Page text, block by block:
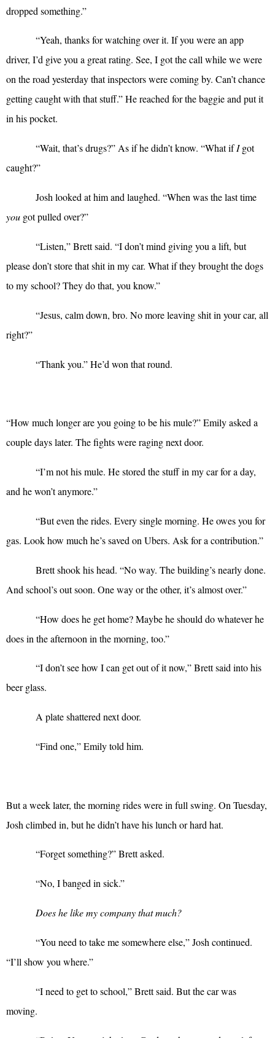
dropped something.”
“Yeah, thanks for watching over it. If you were an app
driver, I’d give you a great rating. See, I got the call while we were
on the road yesterday that inspectors were coming by. Can’t chance
getting caught with that stuff.” He reached for the baggie and put it
in his pocket.
“Wait, that’s drugs?” As if he didn’t know. “What ifIgot
caught?”
Josh looked at him and laughed. “When was the last time
you got pulled over?”
“Listen,” Brett said. “I don’t mind giving you a lift, but
please don’t store that shit in my car. What if they brought the dogs
to my school? They do that, you know.”
“Jesus, calm down, bro. No more leaving shit in your car, all
right?”
“Thank you.” He’d won that round.
“How much longer are you going to be his mule?” Emily asked a
couple days later. The fights were raging next door.
“I’m not his mule. He stored the stuff in my car for a day,
and he won’t anymore.”
“But even the rides. Every single morning. He owes you for
gas. Look how much he’s saved on Ubers. Ask for a contribution.”
Brett shook his head. “No way. The building’s nearly done.
And school’s out soon. One way or the other, it’s almost over.”
“How does he get home? Maybe he should do whatever he
does in the afternoon in the morning, too.”
“I don’t see how I can get out of it now,” Brett said into his
beer glass.
A plate shattered next door.
“Find one,” Emily told him.
But a week later, the morning rides were in full swing. On Tuesday,
Josh climbed in, but he didn’t have his lunch or hard hat.
“Forget something?” Brett asked.
“No, I banged in sick.”
Does he like my company that much?
“You need to take me somewhere else,” Josh continued.
“I’ll show you where.”
“I need to get to school,” Brett said. But the car was
moving.